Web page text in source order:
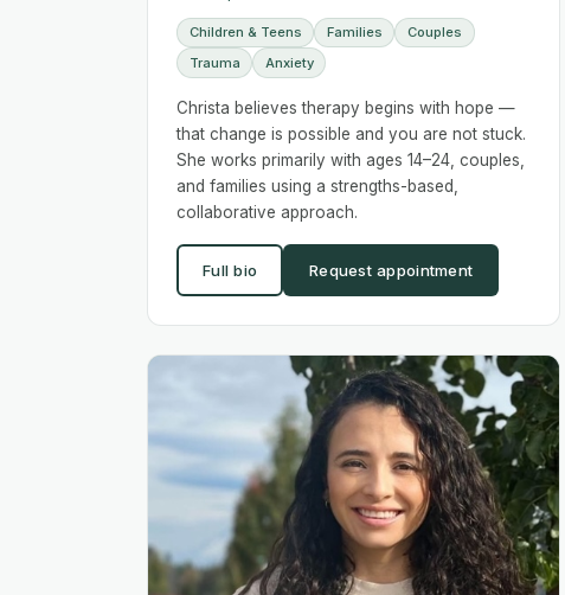
Children & Teens Families
Couples
Trauma
Anxiety
Christa believes therapy begins with hope —
that change is possible and you are not stuck.
She works primarily with ages 14–24, couples,
and families using a strengths-based,
collaborative approach.
Full bio Request appointment